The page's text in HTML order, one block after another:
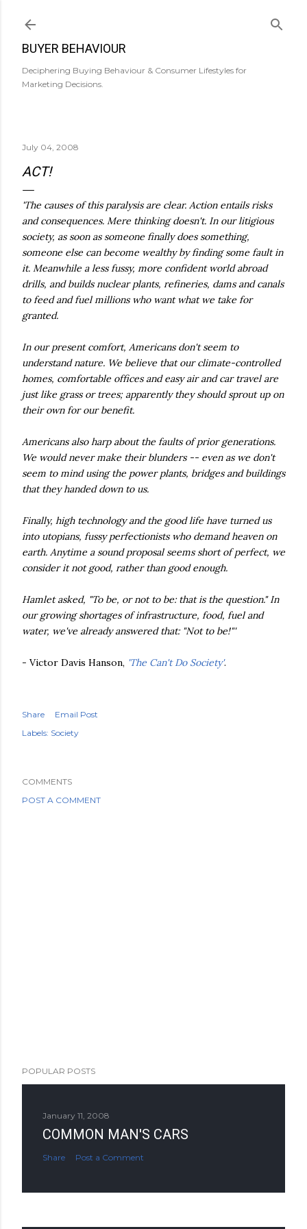
BUYER BEHAVIOUR
Deciphering Buying Behaviour & Consumer Lifestyles for
Marketing Decisions.
July 04, 2008
ACT!
'The causes of this paralysis are clear. Action entails risks
and consequences. Mere thinking doesn't. In our litigious
society, as soon as someone finally does something,
someone else can become wealthy by finding some fault in
it. Meanwhile a less fussy, more confident world abroad
drills, and builds nuclear plants, refineries, dams and canals
to feed and fuel millions who want what we take for
granted.
In our present comfort, Americans don't seem to
understand nature. We believe that our climate-controlled
homes, comfortable offices and easy air and car travel are
just like grass or trees; apparently they should sprout up on
their own for our benefit.
Americans also harp about the faults of prior generations.
We would never make their blunders -- even as we don't
seem to mind using the power plants, bridges and buildings
that they handed down to us.
Finally, high technology and the good life have turned us
into utopians, fussy perfectionists who demand heaven on
earth. Anytime a sound proposal seems short of perfect, we
consider it not good, rather than good enough.
Hamlet asked, "To be, or not to be: that is the question." In
our growing shortages of infrastructure, food, fuel and
water, we've already answered that: "Not to be!"'
- Victor Davis Hanson, 'The Can't Do Society'.
Share
Email Post
Labels: Society
COMMENTS
POST A COMMENT
POPULAR POSTS
January 11, 2008
COMMON MAN'S CARS
Share Post a Comment